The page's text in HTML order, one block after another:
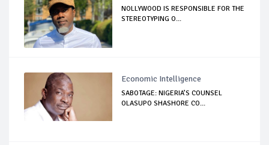
NOLLYWOOD IS RESPONSIBLE FOR THE
STEREOTYPING O...
Economic Intelligence
SABOTAGE: NIGERIA’S COUNSEL
OLASUPO SHASHORE CO...